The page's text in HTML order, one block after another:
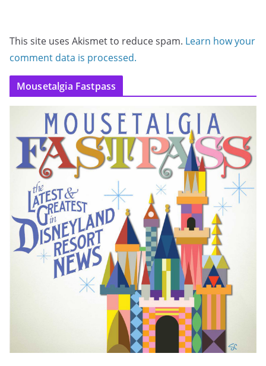
This site uses Akismet to reduce spam. Learn how your
comment data is processed.
Mousetalgia Fastpass